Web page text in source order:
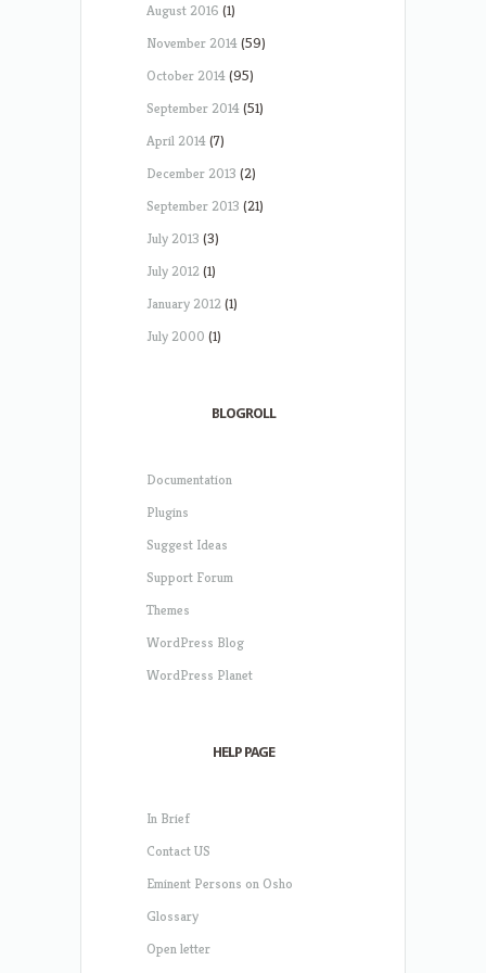
August 2016 (1)
November 2014(59)
October 2014(95)
September 2014(51)
April 2014(7)
December 2013 (2)
September 2013 (21)
July 2013 (3)
July 2012(1)
January 2012(1)
July 2000 (1)
BLOGROLL
Documentation
Plugins
Suggest Ideas
Support Forum
Themes
WordPress Blog
WordPress Planet
HELP PAGE
In Brief
Contact US
Eminent Persons on Osho
Glossary
Open letter